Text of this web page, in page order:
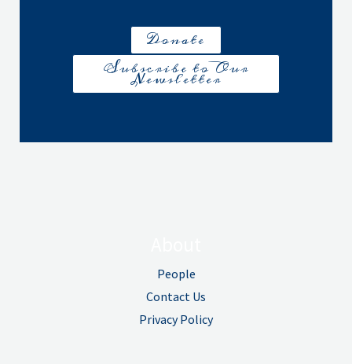
Donate
Subscribe to Our
Newsletter
People
Contact Us
Privacy Policy